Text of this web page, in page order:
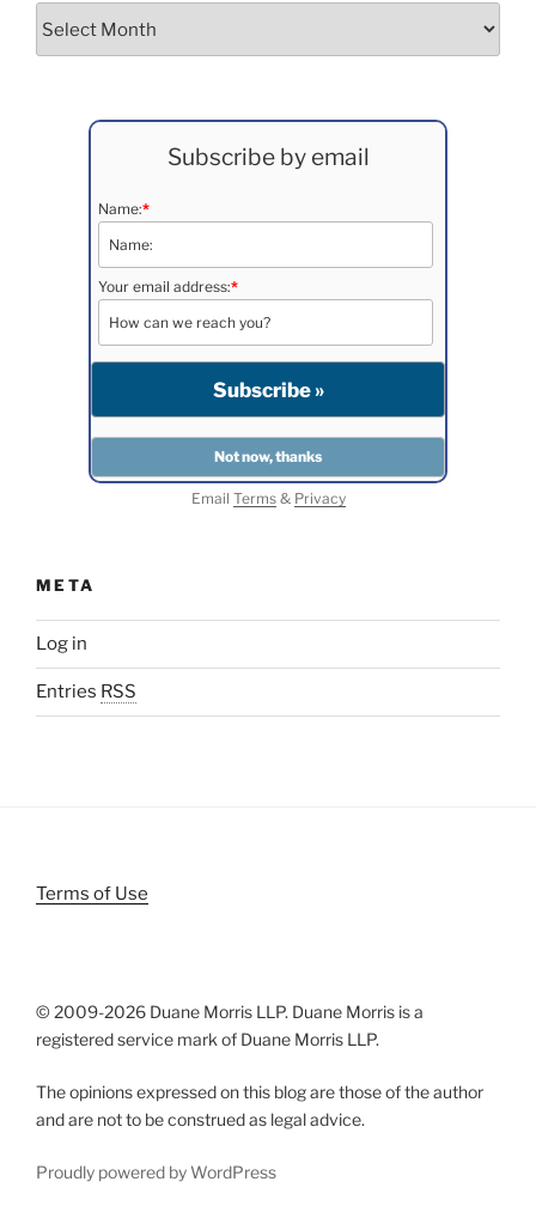
Subscribe by email
Name:*
Your email address:*
Email Terms& Privacy
META
Log in
Entries RSS
Terms of Use
© 2009-2026 Duane Morris LLP. Duane Morris is a
registered service mark of Duane Morris LLP.
The opinions expressed on this blog are those of the author
and are not to be construed as legal advice.
Proudly powered by WordPress